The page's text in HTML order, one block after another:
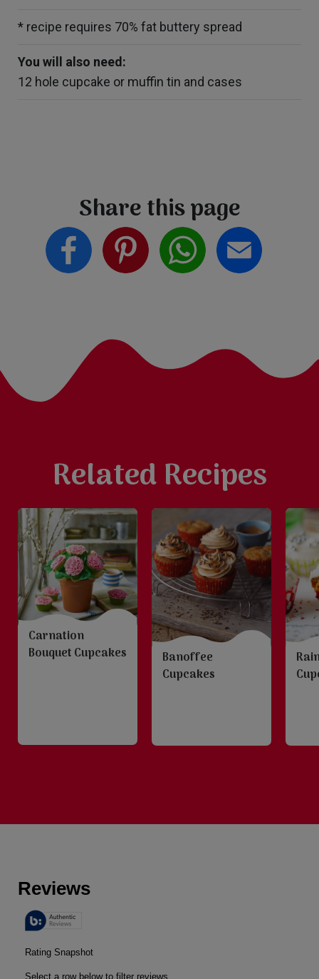
* recipe requires 70% fat buttery spread
You will also need:
12 hole cupcake or muffin tin and cases
Share this page
Related Recipes
Carnation
Bouquet Cupcakes
Banoffee
Cupcakes